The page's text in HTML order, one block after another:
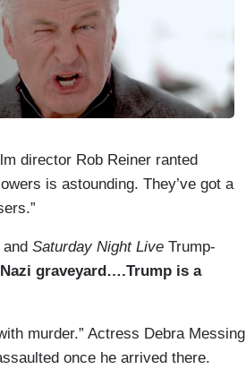
director Rob Reiner ranted
is astounding. They’ve got a
Saturday Night Live Trump-
graveyard….Trump is a
murder.” Actress Debra Messing
once he arrived there.